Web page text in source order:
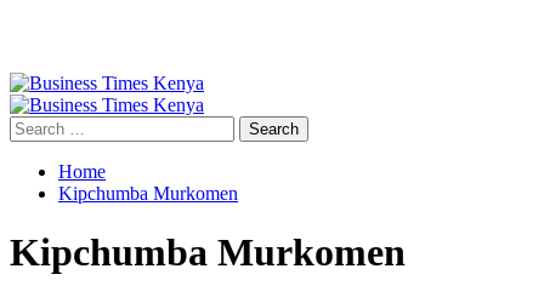
Primary
Menu
Search
for:
Home
Kipchumba Murkomen
Kipchumba Murkomen